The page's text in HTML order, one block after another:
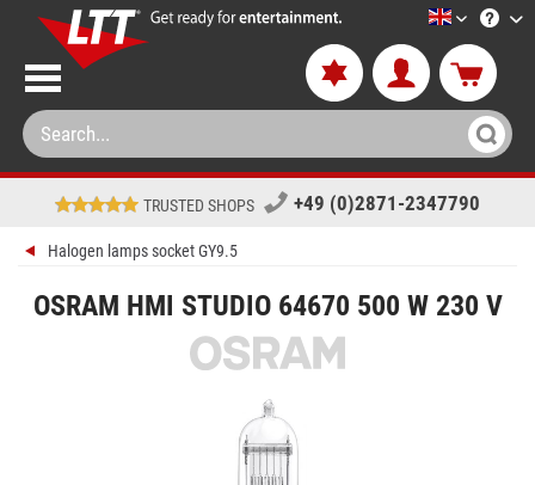
LTT-
TRUSTED SHOPS +49 (0)2871-2347790
Halogen lamps socket GY9.5
OSRAM HMI STUDIO 64670 500 W 230 V